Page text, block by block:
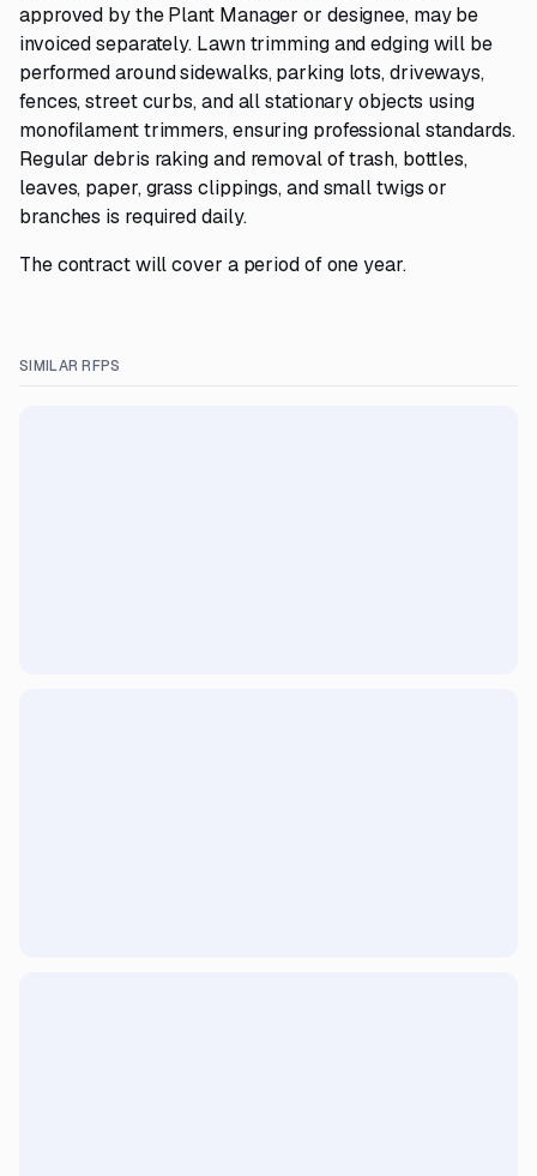
approved by the Plant Manager or designee, may be
invoiced separately. Lawn trimming and edging will be
performed around sidewalks, parking lots, driveways,
fences, street curbs, and all stationary objects using
monofilament trimmers, ensuring professional standards.
Regular debris raking and removal of trash, bottles,
leaves, paper, grass clippings, and small twigs or
branches is required daily.
The contract will cover a period of one year.
SIMILAR RFPS